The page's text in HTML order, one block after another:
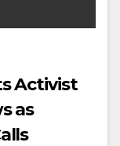
Activist
as